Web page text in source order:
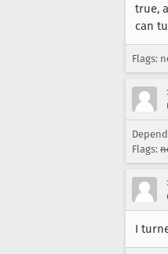
true,
can
Flags:
Flags:
I